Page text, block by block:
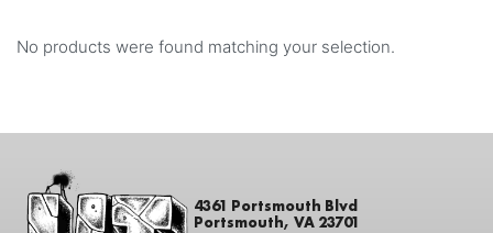
No products were found matching your selection.
4361 Portsmouth Blvd
Portsmouth, VA 23701